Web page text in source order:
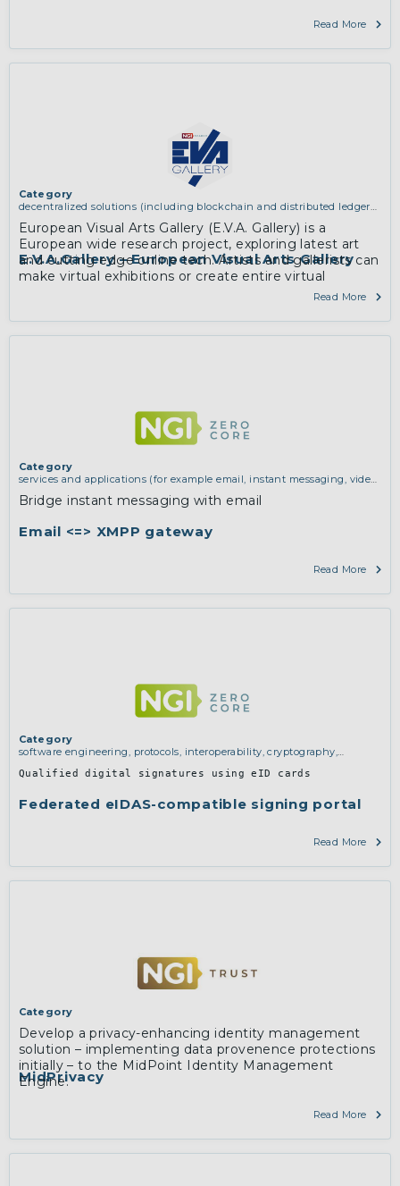
Read More
E.V.A.Gallery – European Visual Arts Gallery
Category
decentralized solutions (including blockchain and distributed ledger
European Visual Arts Gallery (E.V.A. Gallery) is a
European wide research project, exploring latest art
and cutting edge online tech. Artists and gallerists can
make virtual exhibitions or create entire virtual
Read More
Email <=> XMPP gateway
Category
services and applications (for example email, instant messaging, video
Bridge instant messaging with email
Read More
Federated eIDAS-compatible signing portal
Category
software engineering, protocols, interoperability, cryptography,
Qualified digital signatures using eID cards
Read More
MidPrivacy
Category
Develop a privacy-enhancing identity management
solution – implementing data provenence protections
initially – to the MidPoint Identity Management
Engine.
Read More